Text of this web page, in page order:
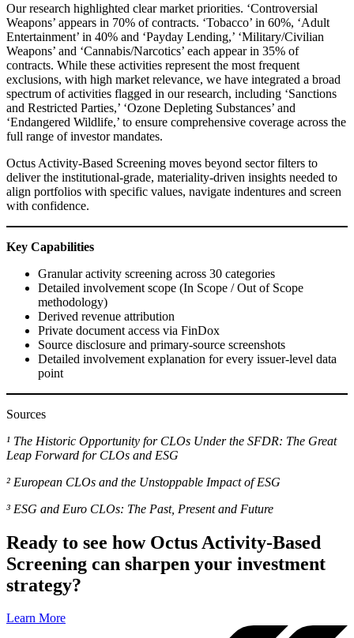
Our research highlighted clear market priorities. ‘Controversial
Weapons’ appears in 70% of contracts. ‘Tobacco’ in 60%, ‘Adult
Entertainment’ in 40% and ‘Payday Lending,’ ‘Military/Civilian
Weapons’ and ‘Cannabis/Narcotics’ each appear in 35% of
contracts. While these activities represent the most frequent
exclusions, with high market relevance, we have integrated a broad
spectrum of activities flagged in our research, including ‘Sanctions
and Restricted Parties,’ ‘Ozone Depleting Substances’ and
‘Endangered Wildlife,’ to ensure comprehensive coverage across the
full range of investor mandates.
Octus Activity-Based Screening moves beyond sector filters to
deliver the institutional-grade, materiality-driven insights needed to
align portfolios with specific values, navigate indentures and screen
with confidence.
Key Capabilities
Granular activity screening across 30 categories
Detailed involvement scope (In Scope / Out of Scope
methodology)
Derived revenue attribution
Private document access via FinDox
Source disclosure and primary-source screenshots
Detailed involvement explanation for every issuer-level data
point
Sources
¹ The Historic Opportunity for CLOs Under the SFDR: The Great
Leap Forward for CLOs and ESG
² European CLOs and the Unstoppable Impact of ESG
³ ESG and Euro CLOs: The Past, Present and Future
Ready to see how Octus Activity-Based
Screening can sharpen your investment
strategy?
Learn More